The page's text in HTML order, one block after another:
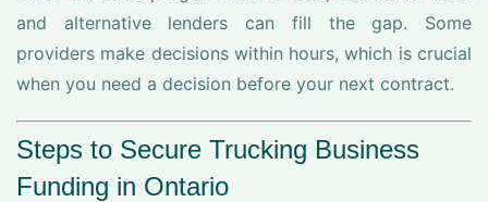
and alternative lenders can fill the gap. Some
providers make decisions within hours, which is crucial
when you need a decision before your next contract.
Steps to Secure Trucking Business
Funding in Ontario